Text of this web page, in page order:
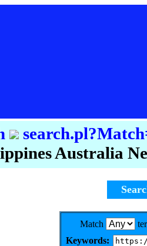
Australia
Match
Keywords: